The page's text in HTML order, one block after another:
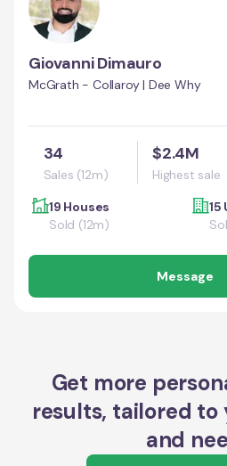
Giovanni Dimauro
McGrath - Collaroy | Dee Why
34
Sales (12m)
$2.4M
Highest sale
19 Houses
Sold (12m)
15
Message
Get more
results, tailored
and